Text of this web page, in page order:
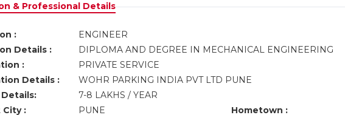
& Professional Details
:
ENGINEER
Details :
DIPLOMA AND DEGREE IN MECHANICAL ENGINEERING
:
PRIVATE SERVICE
Details :
WOHR PARKING INDIA PVT LTD PUNE
7-8 LAKHS / YEAR
City :
PUNE Hometown :